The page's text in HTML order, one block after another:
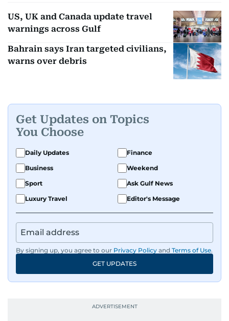
US, UK and Canada update travel
warnings across Gulf
Bahrain says Iran targeted civilians,
warns over debris
Get Updates on Topics
You Choose
Daily Updates
Finance
Business
Weekend
Sport
Ask Gulf News
Luxury Travel
Editor's Message
By signing up, you agree to our Privacy Policy and Terms of Use.
GET UPDATES